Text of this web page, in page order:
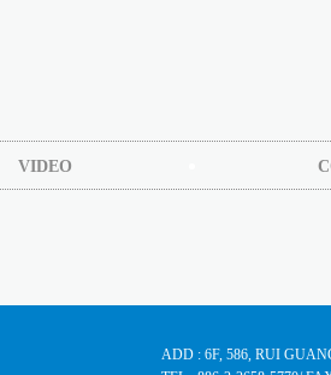
VIDEO
ADD : 6F, 586, RUI